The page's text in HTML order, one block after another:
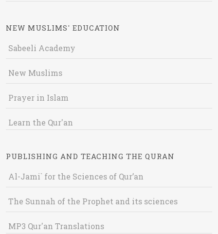
NEW MUSLIMS' EDUCATION
Sabeeli Academy
New Muslims
Prayer in Islam
Learn the Qur'an
PUBLISHING AND TEACHING THE QURAN
Al-Jami` for the Sciences of Qur’an
The Sunnah of the Prophet and its sciences
MP3 Qur'an Translations